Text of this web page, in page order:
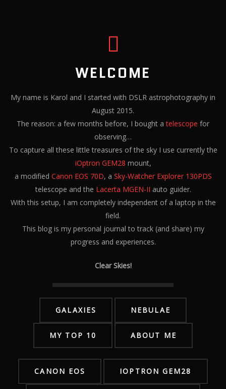
WELCOME
My name is Karol and I started with DSLR astrophotography in
August 2015.
The reason: a few months before, I bought atelescope for
observing…
To capture all these little treasures of the sky I use currently the
iOptron GEM28 mount,
a modified Canon EOS 70D, a Sky-Watcher Explorer 130PDS
telescope and the Lacerta MGEN-II auto guider.
With this setup, I am completely independent of a laptop in the
field.
This blog is my personal journal to track (and share) my
progress and experiences.
Clear Skies!
GALAXIES NEBULAE
MY TOP 10 ABOUT ME
CANON EOS IOPTRON GEM28